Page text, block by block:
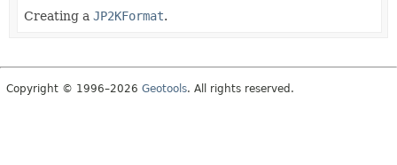
Creating a JP2KFormat.
Copyright © 1996–2026 Geotools. All rights reserved.